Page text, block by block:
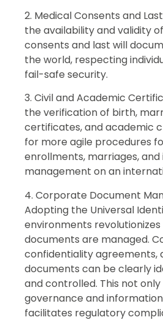
2. Medical Consents and
the availability and validity
consents and last will
the world, respecting
fail-safe security.
3. Civil and Academic
the verification of birth,
certificates, and academic
for more agile procedures
enrollments, marriages,
management on an
4. Corporate Document
Adopting the Universal
environments
documents are managed.
confidentiality agreements,
documents can be clearly
and controlled. This not
governance and
facilitates regulatory